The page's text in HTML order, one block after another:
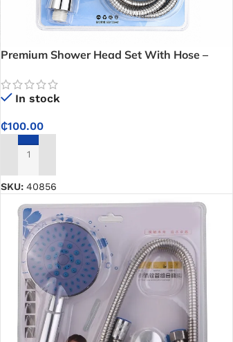
Premium Shower Head Set With Hose –
Hotels, and Apartments in Ghana
In stock
₵100.00
ADD TO CART
SKU:40856